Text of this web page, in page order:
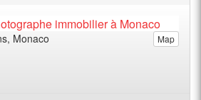
Map
Monaco